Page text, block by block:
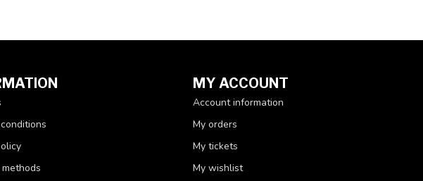
MY ACCOUNT
Account information
My orders
My tickets
My wishlist